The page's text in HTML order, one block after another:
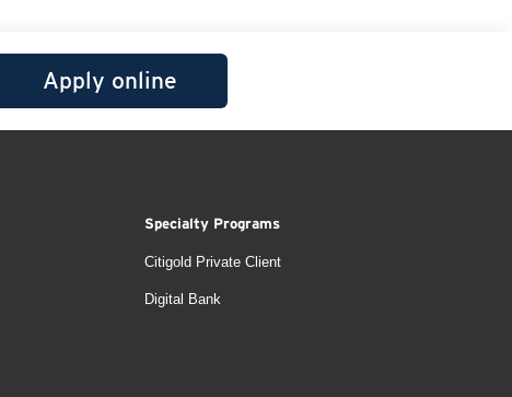
Apply online
Specialty Programs
Citigold Private Client
Digital Bank